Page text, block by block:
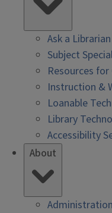
Ask a
Subject
Resources
Instruction &
Loanable
Library
Accessibility
About